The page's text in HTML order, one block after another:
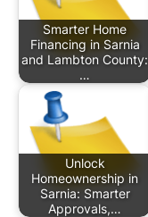
Smarter Home
Financing in Sarnia
and Lambton County:
…
Unlock
Homeownership in
Sarnia: Smarter
Approvals,…